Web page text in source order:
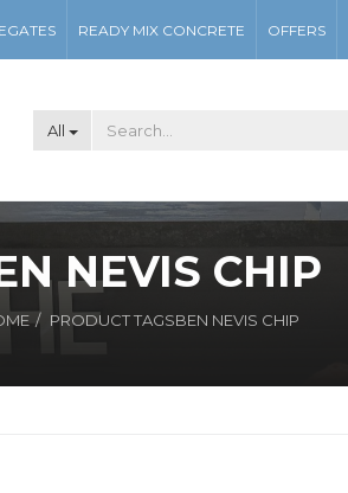
READY MIX CONCRETE OFFERS
All
NEVIS CHIP
PRODUCT TAGSBEN NEVIS CHIP